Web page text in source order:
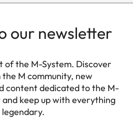
our newsletter
of the M-System. Discover
M community, new
content dedicated to the M-
and keep up with everything